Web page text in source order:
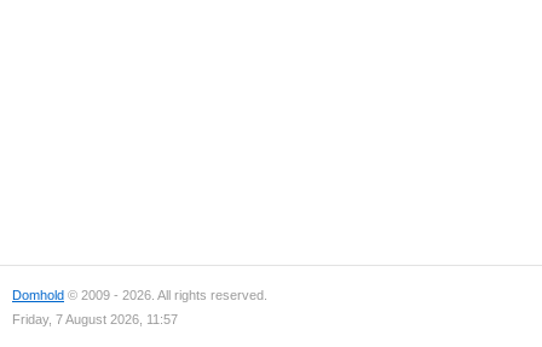
Domhold © 2009 - 2026. All rights reserved.
Friday, 7 August 2026, 11:57